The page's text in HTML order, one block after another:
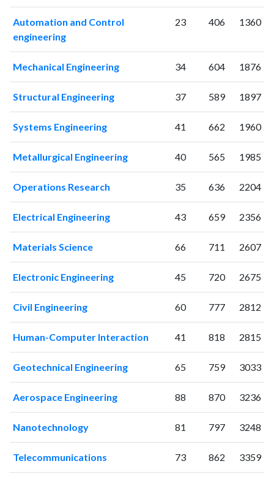
2018239
540
2019305
817
2020302
2021265
1180
2022205
1025
2023163
1182
2024102
950
Automation and Control
engineering
23 406 1360
Mechanical Engineering 34 604 1876
Structural Engineering 37 589 1897
Systems Engineering 41 662 1960
Metallurgical Engineering 40 565 1985
Operations Research 35 636 2204
Electrical Engineering 43 659 2356
Materials Science 66 711 2607
Electronic Engineering 45 720 2675
Civil Engineering 60 777 2812
Human-Computer Interaction 41 818 2815
Geotechnical Engineering 65 759 3033
Aerospace Engineering 88 870 3236
Nanotechnology 81 797 3248
Telecommunications 73 862 3359